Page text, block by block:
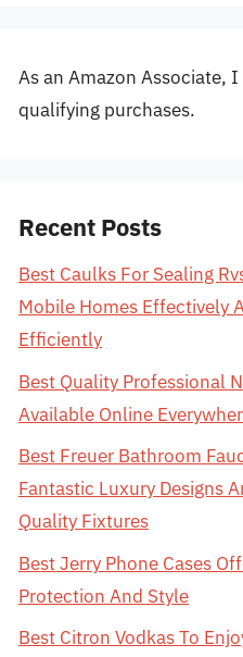
As an Amazon Associate,
qualifying purchases.
Recent Posts
Best Caulks For Sealing
Mobile Homes Effectively
Efficiently
Best Quality Professional
Available Online
Best Freuer Bathroom
Fantastic Luxury Designs
Quality Fixtures
Best Jerry Phone Cases
Protection And Style
Best Citron Vodkas To